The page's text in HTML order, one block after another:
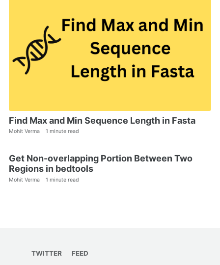
Find Max and Min Sequence Length in Fasta
Mohit Verma 1 minute read
Get Non-overlapping Portion Between Two
Regions in bedtools
Mohit Verma 1 minute read
TWITTER FEED